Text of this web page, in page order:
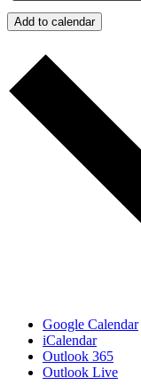
Add to calendar
Google Calendar
iCalendar
Outlook 365
Outlook Live